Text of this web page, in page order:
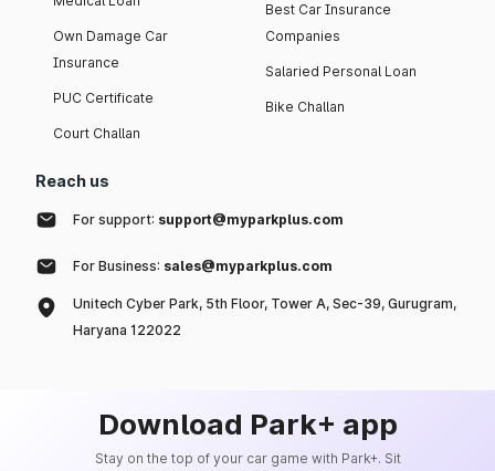
Own Damage Car
Insurance
PUC Certificate
Court Challan
Best Car Insurance
Companies
Salaried Personal Loan
Bike Challan
Reach us
For support: support@myparkplus.com
For Business: sales@myparkplus.com
Unitech Cyber Park, 5th Floor, Tower A, Sec-39, Gurugram,
Haryana 122022
Download Park+ app
Stay on the top of your car game with Park+. Sit